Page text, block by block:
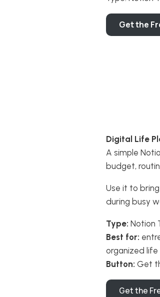
Get the
Digital Life
A simple
budget,
Use it to
during busy
Type: Notion
Best for:
organized life
Button: Get
Get the